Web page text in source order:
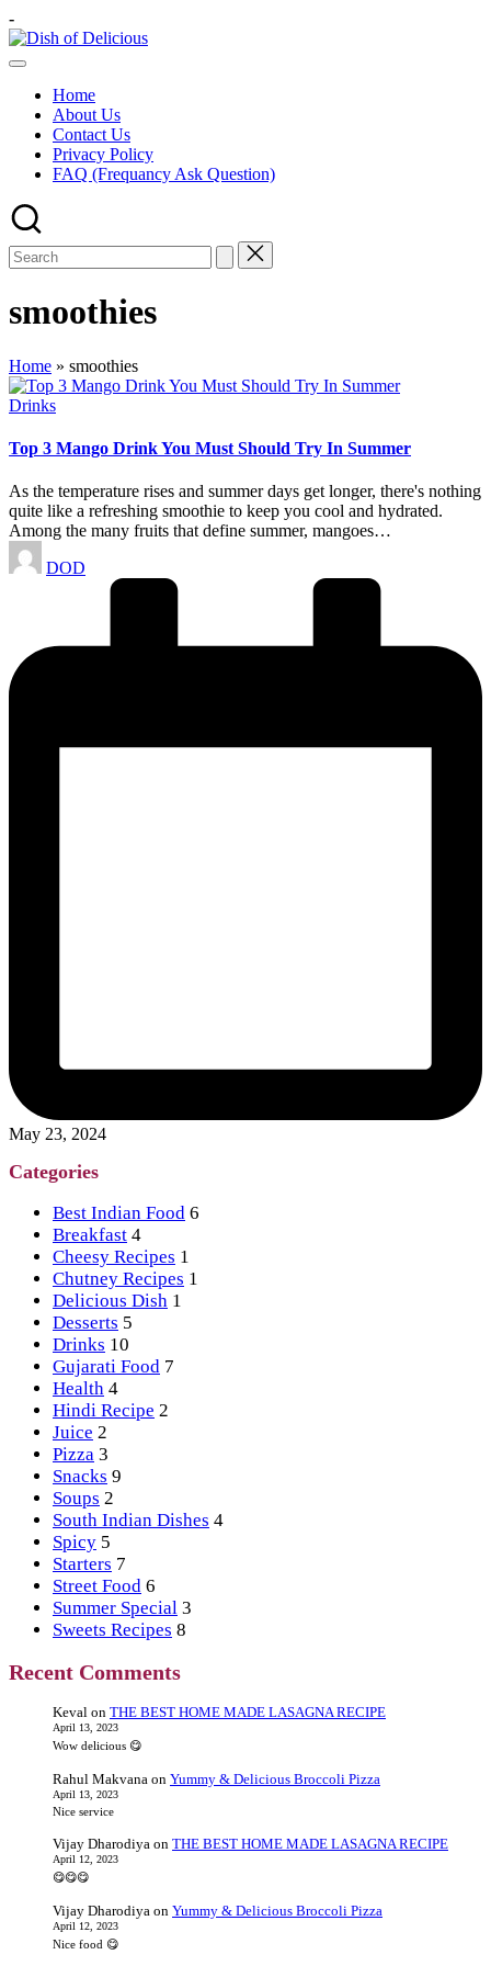
Skip
to
content
-
Dish
A
Home
About Us
Contact Us
Privacy Policy
FAQ (Frequancy Ask Question)
smoothies
Home » smoothies
Posted
Drinks
Top 3 Mango Drink You Must Should Try In Summer
As the temperature rises and summer days get longer, there's nothing
quite like a refreshing smoothie to keep you cool and hydrated.
Among the many fruits that define summer, mangoes…
Posted
by
DOD
May 23, 2024
Categories
Best Indian Food 6
Breakfast 4
Cheesy Recipes 1
Chutney Recipes 1
Delicious Dish 1
Desserts 5
Drinks 10
Gujarati Food 7
Health 4
Hindi Recipe 2
Juice 2
Pizza 3
Snacks 9
Soups 2
South Indian Dishes 4
Spicy 5
Starters 7
Street Food 6
Summer Special 3
Sweets Recipes 8
Recent Comments
Keval on THE BEST HOME MADE LASAGNA RECIPE
April 13, 2023
Wow delicious 😋
Rahul Makvana on Yummy & Delicious Broccoli Pizza
April 13, 2023
Nice service
Vijay Dharodiya on THE BEST HOME MADE LASAGNA RECIPE
April 12, 2023
😋😋😋
Vijay Dharodiya on Yummy & Delicious Broccoli Pizza
April 12, 2023
Nice food 😋